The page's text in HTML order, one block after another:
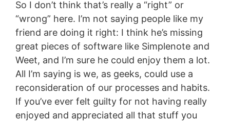
So I don’t think that’s really a “right” or
“wrong” here. I’m not saying people like my
friend are doing it right: I think he’s missing
great pieces of software like Simplenote and
Weet, and I’m sure he could enjoy them a lot.
All I’m saying is we, as geeks, could use a
reconsideration of our processes and habits.
If you’ve ever felt guilty for not having really
enjoyed and appreciated all that stuff you